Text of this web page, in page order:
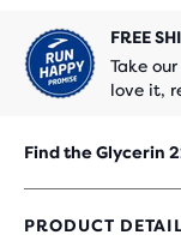
FREE
Take
love it,
Find the Glycerin
PRODUCT